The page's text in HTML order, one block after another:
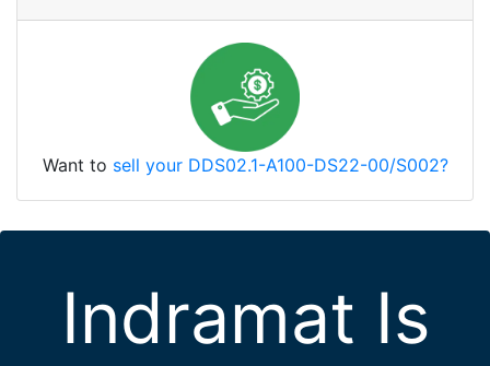
Want to sell your DDS02.1-A100-DS22-00/S002?
Indramat Is